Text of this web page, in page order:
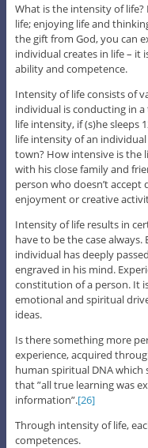
What is the intensity of
life; enjoying life and
the gift from God, you can
individual creates in life – it
ability and competence.
Intensity of life consists of
individual is conducting in
life intensity, if (s)he sleeps
life intensity of an
town? How intensive is the
with his close family and
person who doesn’t accept
enjoyment or creative
Intensity of life results in
have to be the case
individual has deeply
engraved in his mind.
constitution of a person. It
emotional and spiritual
ideas.
Is there something more
experience, acquired
human spiritual DNA which
that ”all true learning was
information”.[26]
Through intensity of life,
competences.